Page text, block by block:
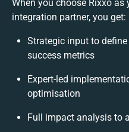
When you choose Rixxo as
integration partner, you get:
Strategic input to
success metrics
Expert-led
optimisation
Full impact analysis to